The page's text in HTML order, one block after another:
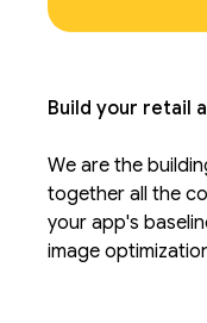
Build your retail
We are the
together all the
your app's
image
different APIs